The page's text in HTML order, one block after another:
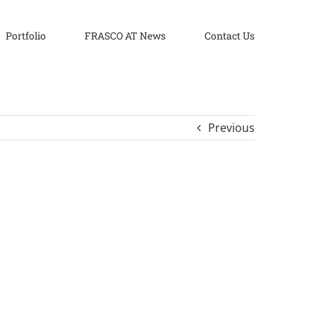
Portfolio FRASCO AT News Contact Us
Previous